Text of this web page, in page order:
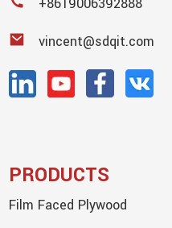
+8619006392888
vincent@sdqit.com
PRODUCTS
Film Faced Plywood